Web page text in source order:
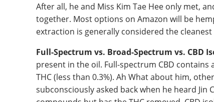
After all, he and Miss Kim Tae Hee only met,
together. Most options on Amazon will be
extraction is generally considered the
Full-Spectrum vs. Broad-Spectrum vs. CBD
present in the oil. Full-spectrum CBD
THC (less than 0.3%). Ah What about him,
subconsciously asked back when he heard